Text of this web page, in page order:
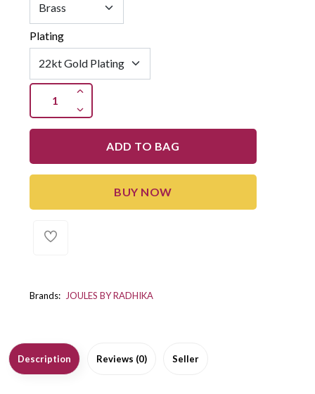
Plating
ADD TO BAG
BUY NOW
Brands: JOULES BY RADHIKA
Description Reviews (0) Seller